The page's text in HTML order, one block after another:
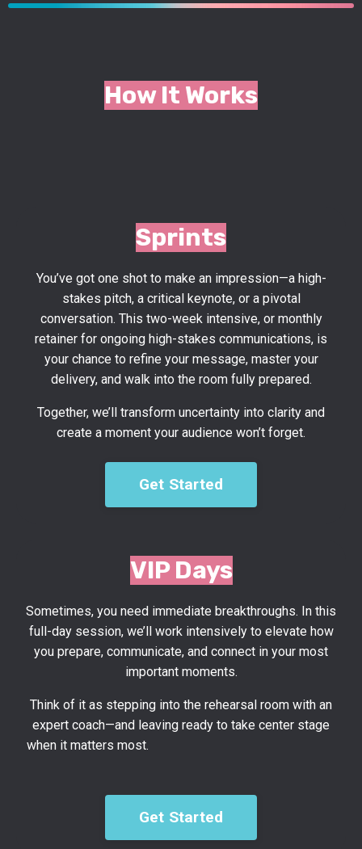
How It Works
Sprints
You’ve got one shot to make an impression—a high-
stakes pitch, a critical keynote, or a pivotal
conversation. This two-week intensive, or monthly
retainer for ongoing high-stakes communications, is
your chance to refine your message, master your
delivery, and walk into the room fully prepared.
Together, we’ll transform uncertainty into clarity and
create a moment your audience won’t forget.
Get Started
VIP Days
Sometimes, you need immediate breakthroughs. In this
full-day session, we’ll work intensively to elevate how
you prepare, communicate, and connect in your most
important moments.
Think of it as stepping into the rehearsal room with an
expert coach—and leaving ready to take center stage
when it matters most.
Get Started